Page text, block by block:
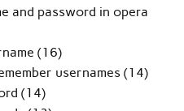
and password in opera
(16)
usernames (14)
(14)